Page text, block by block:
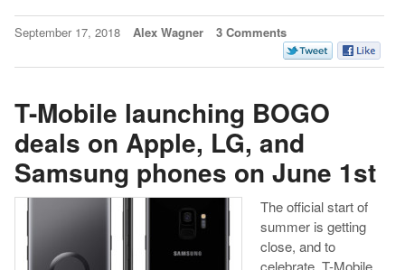
September 17, 2018 Alex Wagner 3 Comments
T-Mobile launching BOGO
deals on Apple, LG, and
Samsung phones on June 1st
The official start of
summer is getting
close, and to
celebrate, T-Mobile